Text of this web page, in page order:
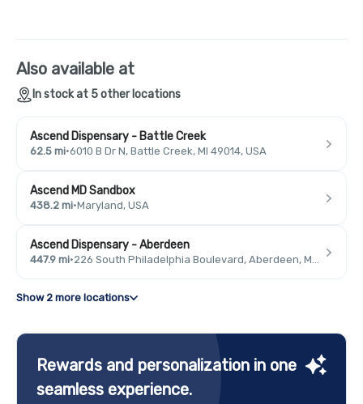
Also available at
In stock at 5 other locations
Ascend Dispensary - Battle Creek
62.5 mi·6010 B Dr N, Battle Creek, MI 49014, USA
Ascend MD Sandbox
438.2 mi·Maryland, USA
Ascend Dispensary - Aberdeen
447.9 mi· 226 South Philadelphia Boulevard, Aberdeen, MD 21001, USA
Show 2 more locations
Rewards and personalization in one
seamless experience.